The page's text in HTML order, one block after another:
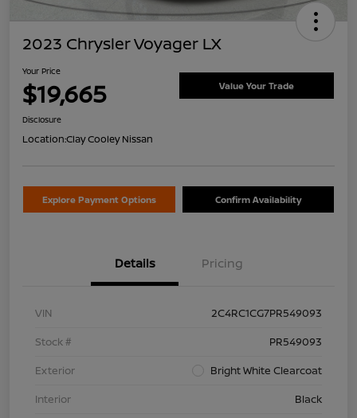
2023 Chrysler Voyager LX
Your Price
$19,665 Value Your Trade
Disclosure
Location:Clay Cooley Nissan
Explore Payment Options Confirm Availability
Details Pricing
VIN
2C4RC1CG7PR549093
Stock #
PR549093
Exterior
Bright White Clearcoat
Interior
Black